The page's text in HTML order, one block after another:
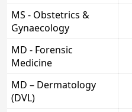
MS - Obstetrics &
Gynaecology
MD - Forensic
Medicine
MD – Dermatology
(DVL)